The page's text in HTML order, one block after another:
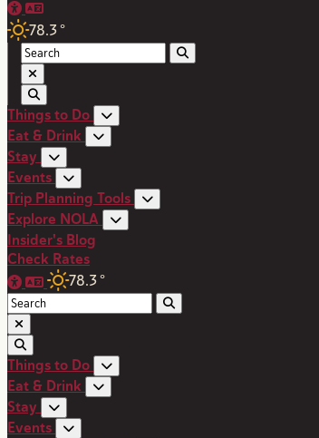
78.3°
Things to Do
Eat & Drink
Stay
Events
Trip Planning Tools
Explore NOLA
Insider's Blog
Check Rates
78.3°
Things to Do
Eat & Drink
Stay
Events